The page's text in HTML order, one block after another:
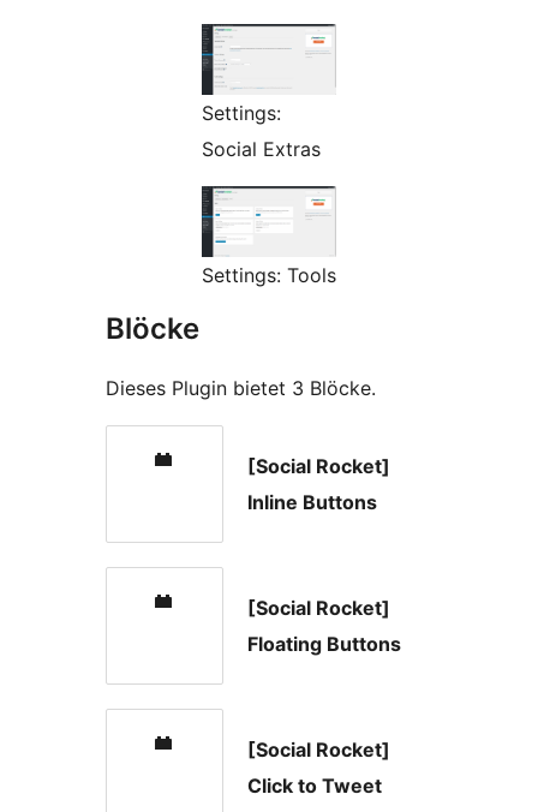
Settings:
Social Extras
Settings: Tools
Blöcke
Dieses Plugin bietet 3 Blöcke.
[Social Rocket]
Inline Buttons
[Social Rocket]
Floating Buttons
[Social Rocket]
Click to Tweet